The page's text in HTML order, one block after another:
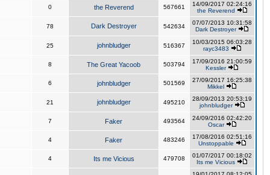
0 the Reverend 567661
14/09/2017 02:24:16
the Reverend
78 Dark Destroyer 542634
07/07/2013 10:31:58
Dark Destroyer
25 johnbludger 516367
10/03/2015 06:03:28
rayc3483
8 The Great Yacoob 503794
17/09/2016 21:00:59
Kessler
6 johnbludger 501569
27/09/2017 16:25:38
Mikkel
21 johnbludger 495210
28/09/2013 20:53:19
johnbludger
7 Faker 493564
24/09/2016 02:42:20
Oscar
4 Faker 483246
17/08/2016 02:51:16
Unstoppable
4 Its me Vicious 479708
01/07/2017 00:18:02
Its me Vicious